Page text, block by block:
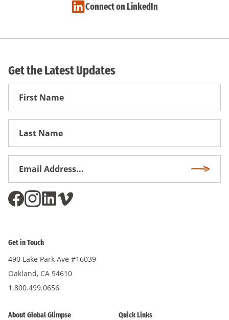
Connect on LinkedIn
Get the Latest Updates
First
Get in Touch
490 Lake Park Ave #16039
Oakland, CA 94610
1.800.499.0656
About Global Glimpse Quick Links